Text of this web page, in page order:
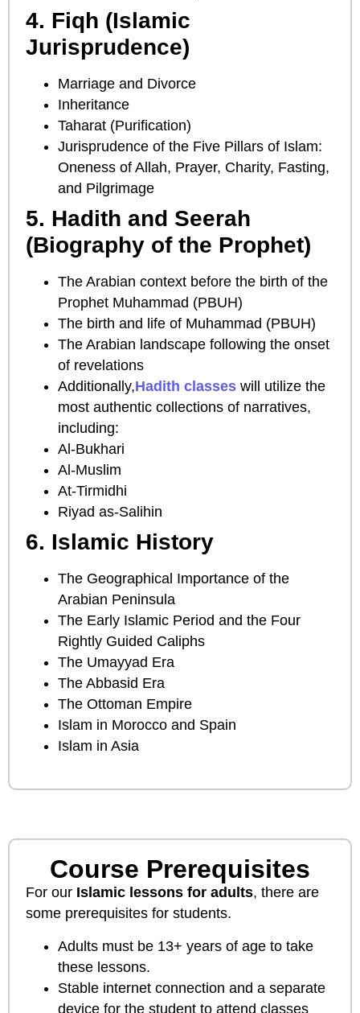
4. Fiqh (Islamic
Jurisprudence)
Marriage and Divorce
Inheritance
Taharat (Purification)
Jurisprudence of the Five Pillars of Islam:
Oneness of Allah, Prayer, Charity, Fasting,
and Pilgrimage
5. Hadith and Seerah
(Biography of the Prophet)
The Arabian context before the birth of the
Prophet Muhammad (PBUH)
The birth and life of Muhammad (PBUH)
The Arabian landscape following the onset
of revelations
Additionally,Hadith classes will utilize the
most authentic collections of narratives,
including:
Al-Bukhari
Al-Muslim
At-Tirmidhi
Riyad as-Salihin
6. Islamic History
The Geographical Importance of the
Arabian Peninsula
The Early Islamic Period and the Four
Rightly Guided Caliphs
The Umayyad Era
The Abbasid Era
The Ottoman Empire
Islam in Morocco and Spain
Islam in Asia
Course Prerequisites
For our Islamic lessons for adults, there are
some prerequisites for students.
Adults must be 13+ years of age to take
these lessons.
Stable internet connection and a separate
device for the student to attend classes